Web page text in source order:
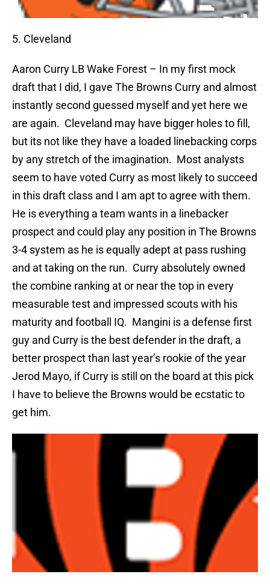
5. Cleveland
Aaron Curry LB Wake Forest – In my first mock
draft that I did, I gave The Browns Curry and almost
instantly second guessed myself and yet here we
are again. Cleveland may have bigger holes to fill,
but its not like they have a loaded linebacking corps
by any stretch of the imagination. Most analysts
seem to have voted Curry as most likely to succeed
in this draft class and I am apt to agree with them.
He is everything a team wants in a linebacker
prospect and could play any position in The Browns
3-4 system as he is equally adept at pass rushing
and at taking on the run. Curry absolutely owned
the combine ranking at or near the top in every
measurable test and impressed scouts with his
maturity and football IQ. Mangini is a defense first
guy and Curry is the best defender in the draft, a
better prospect than last year’s rookie of the year
Jerod Mayo, if Curry is still on the board at this pick
I have to believe the Browns would be ecstatic to
get him.